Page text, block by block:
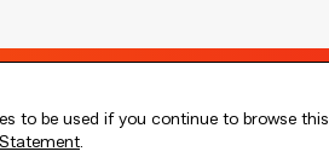
to be used if you continue to browse this
.